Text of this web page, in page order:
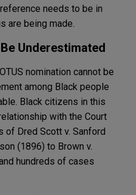
needs to be in
are being made.
Underestimated
nomination cannot be
among Black people
Black citizens in this
with the Court
of Dred Scott v. Sanford
(1896) to Brown v.
hundreds of cases